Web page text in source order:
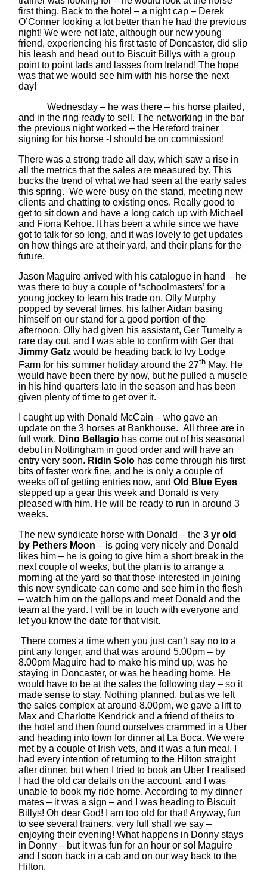
first thing. Back to the hotel – a night cap – Derek
O’Conner looking a lot better than he had the previous
night! We were not late, although our new young
friend, experiencing his first taste of Doncaster, did slip
his leash and head out to Biscuit Billys with a group
point to point lads and lasses from Ireland! The hope
was that we would see him with his horse the next
day!
Wednesday – he was there – his horse plaited,
and in the ring ready to sell. The networking in the bar
the previous night worked – the Hereford trainer
signing for his horse -I should be on commission!
There was a strong trade all day, which saw a rise in
all the metrics that the sales are measured by. This
bucks the trend of what we had seen at the early sales
this spring. We were busy on the stand, meeting new
clients and chatting to existing ones. Really good to
get to sit down and have a long catch up with Michael
and Fiona Kehoe. It has been a while since we have
got to talk for so long, and it was lovely to get updates
on how things are at their yard, and their plans for the
future.
Jason Maguire arrived with his catalogue in hand – he
was there to buy a couple of ‘schoolmasters’ for a
young jockey to learn his trade on. Olly Murphy
popped by several times, his father Aidan basing
himself on our stand for a good portion of the
afternoon. Olly had given his assistant, Ger Tumelty a
rare day out, and I was able to confirm with Ger that
Jimmy Gatz would be heading back to Ivy Lodge
Farm for his summer holiday around the 27th May. He
would have been there by now, but he pulled a muscle
in his hind quarters late in the season and has been
given plenty of time to get over it.
I caught up with Donald McCain – who gave an
update on the 3 horses at Bankhouse. All three are in
full work. Dino Bellagio has come out of his seasonal
debut in Nottingham in good order and will have an
entry very soon. Ridin Solo has come through his first
bits of faster work fine, and he is only a couple of
weeks off of getting entries now, andOld Blue Eyes
stepped up a gear this week and Donald is very
pleased with him. He will be ready to run in around 3
weeks.
The new syndicate horse with Donald – the3 yr old
by Pethers Moon – is going very nicely and Donald
likes him – he is going to give him a short break in the
next couple of weeks, but the plan is to arrange a
morning at the yard so that those interested in joining
this new syndicate can come and see him in the flesh
– watch him on the gallops and meet Donald and the
team at the yard. I will be in touch with everyone and
let you know the date for that visit.
There comes a time when you just can’t say no to a
pint any longer, and that was around 5.00pm – by
8.00pm Maguire had to make his mind up, was he
staying in Doncaster, or was he heading home. He
would have to be at the sales the following day – so it
made sense to stay. Nothing planned, but as we left
the sales complex at around 8.00pm, we gave a lift to
Max and Charlotte Kendrick and a friend of theirs to
the hotel and then found ourselves crammed in a Uber
and heading into town for dinner at La Boca. We were
met by a couple of Irish vets, and it was a fun meal. I
had every intention of returning to the Hilton straight
after dinner, but when I tried to book an Uber I realised
I had the old car details on the account, and I was
unable to book my ride home. According to my dinner
mates – it was a sign – and I was heading to Biscuit
Billys! Oh dear God! I am too old for that! Anyway, fun
to see several trainers, very full shall we say –
enjoying their evening! What happens in Donny stays
in Donny – but it was fun for an hour or so! Maguire
and I soon back in a cab and on our way back to the
Hilton.